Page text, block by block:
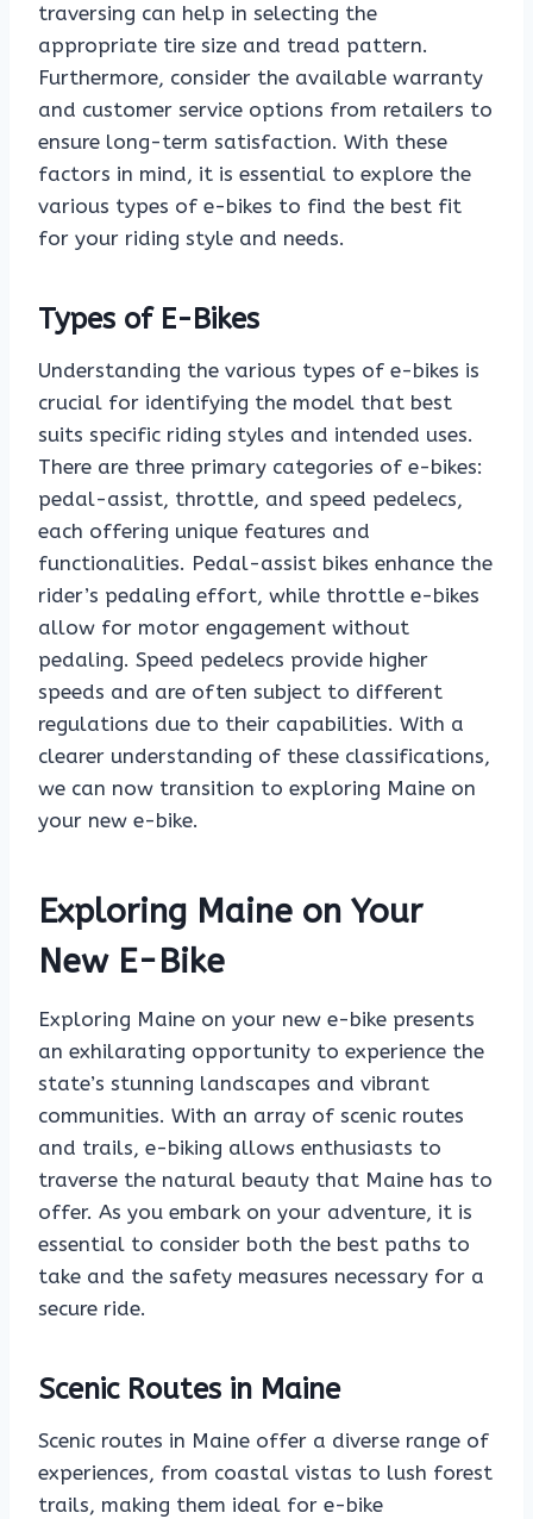
traversing can help in selecting the
appropriate tire size and tread pattern.
Furthermore, consider the available warranty
and customer service options from retailers to
ensure long-term satisfaction. With these
factors in mind, it is essential to explore the
various types of e-bikes to find the best fit
for your riding style and needs.
Types of E-Bikes
Understanding the various types of e-bikes is
crucial for identifying the model that best
suits specific riding styles and intended uses.
There are three primary categories of e-bikes:
pedal-assist, throttle, and speed pedelecs,
each offering unique features and
functionalities. Pedal-assist bikes enhance the
rider’s pedaling effort, while throttle e-bikes
allow for motor engagement without
pedaling. Speed pedelecs provide higher
speeds and are often subject to different
regulations due to their capabilities. With a
clearer understanding of these classifications,
we can now transition to exploring Maine on
your new e-bike.
Exploring Maine on Your
New E-Bike
Exploring Maine on your new e-bike presents
an exhilarating opportunity to experience the
state’s stunning landscapes and vibrant
communities. With an array of scenic routes
and trails, e-biking allows enthusiasts to
traverse the natural beauty that Maine has to
offer. As you embark on your adventure, it is
essential to consider both the best paths to
take and the safety measures necessary for a
secure ride.
Scenic Routes in Maine
Scenic routes in Maine offer a diverse range of
experiences, from coastal vistas to lush forest
trails, making them ideal for e-bike